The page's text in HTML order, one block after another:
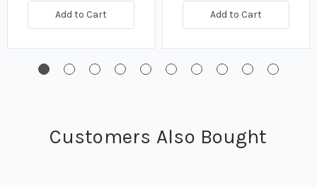
Add to Cart Add to Cart
Customers Also Bought